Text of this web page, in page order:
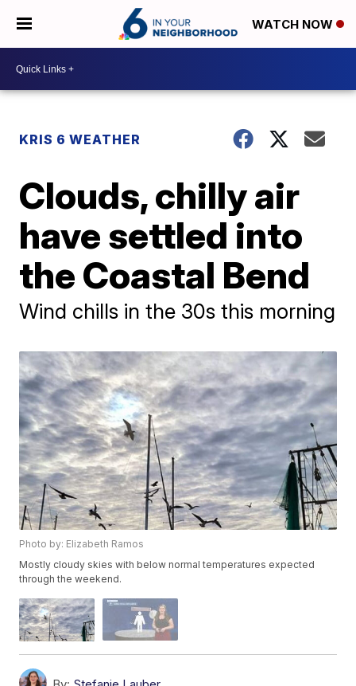
WATCH NOW
KRIS 6 WEATHER
Clouds, chilly air
have settled into
the Coastal Bend
Wind chills in the 30s this morning
Photo by: Elizabeth Ramos
Mostly cloudy skies with below normal temperatures expected
through the weekend.